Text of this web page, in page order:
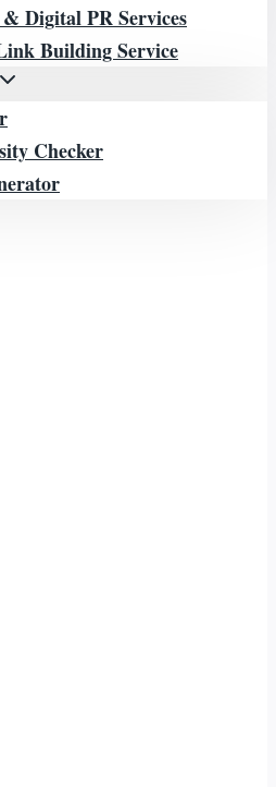
& Digital PR Services
Building Service
Checker